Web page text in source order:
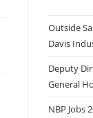
Outside
Davis
Deputy
General
NBP Jobs